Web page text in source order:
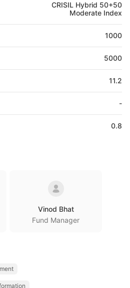
CRISIL Hybrid 50+50
Moderate Index
1000
5000
11.2
-
0.8
Vinod Bhat
Fund Manager